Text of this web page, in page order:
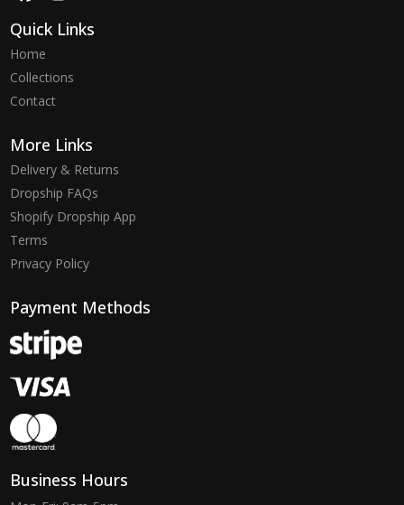
Quick Links
Home
Collections
Contact
More Links
Delivery & Returns
Dropship FAQs
Shopify Dropship App
Terms
Privacy Policy
Payment Methods
Business Hours